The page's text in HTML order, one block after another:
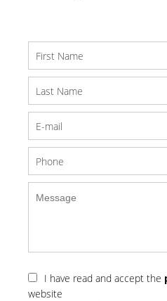
I have read and accept the
website